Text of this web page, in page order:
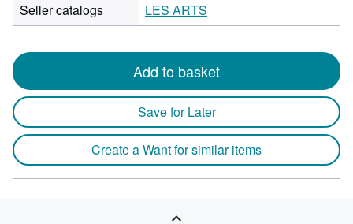
Seller catalogs
LES ARTS
Add to basket
Save for Later
Create a Want for similar items